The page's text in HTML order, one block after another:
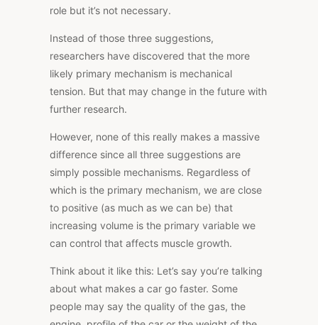
role but it’s not necessary.
Instead of those three suggestions,
researchers have discovered that the more
likely primary mechanism is mechanical
tension. But that may change in the future with
further research.
However, none of this really makes a massive
difference since all three suggestions are
simply possible mechanisms. Regardless of
which is the primary mechanism, we are close
to positive (as much as we can be) that
increasing volume is the primary variable we
can control that affects muscle growth.
Think about it like this: Let’s say you’re talking
about what makes a car go faster. Some
people may say the quality of the gas, the